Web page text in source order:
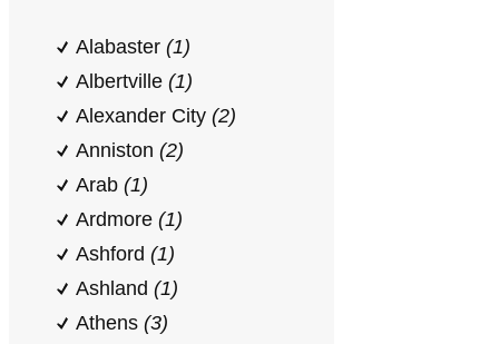
Alabaster (1)
Albertville (1)
Alexander City (2)
Anniston (2)
Arab (1)
Ardmore (1)
Ashford (1)
Ashland (1)
Athens (3)